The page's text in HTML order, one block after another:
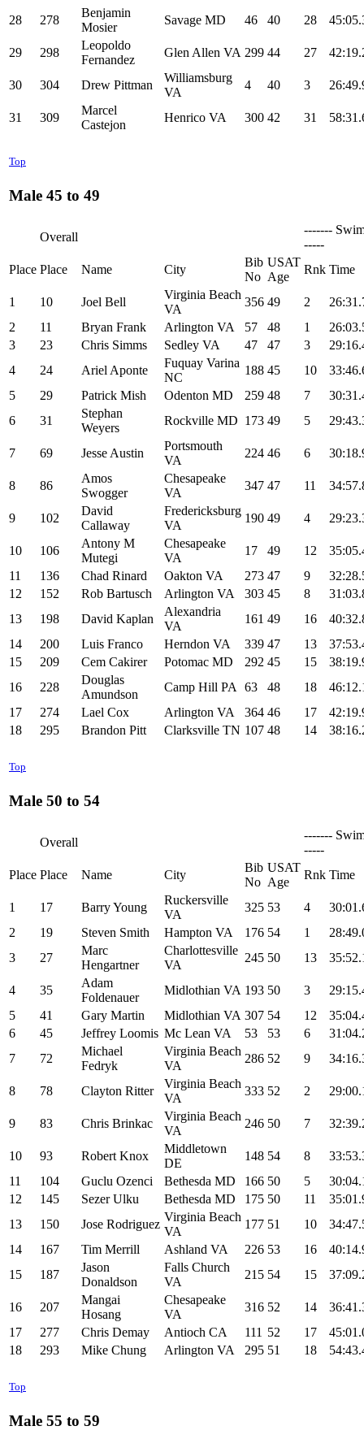
28
278
Benjamin
Mosier
Savage MD 46 40 28
29 298
Leopoldo
Fernandez
Glen Allen VA 299 44 27
30 304 Drew Pittman
Williamsburg
VA
4 40 3
31 309
Marcel
Castejon
Henrico VA 300 42 31
Top
Male 45 to 49
Overall
-------
-----
Place Place Name City
Bib
No
USAT
Age
Rnk Time
1 10 Joel Bell
Virginia Beach
VA
356 49 2
2
11 Bryan Frank Arlington VA 57 48 1
3
23 Chris Simms Sedley VA 47 47 3
4
24 Ariel Aponte
Fuquay Varina
NC
188 45 10
5
29 Patrick Mish Odenton MD 259 48 7
6
31
Stephan
Weyers
Rockville MD 173 49 5
7 69 Jesse Austin
Portsmouth
VA
224 46 6
8 86
Amos
Swogger
Chesapeake
VA
347 47 11
9 102
David
Callaway
Fredericksburg
VA
190 49 4
10 106
Antony M
Mutegi
Chesapeake
VA
17 49 12
11
136 Chad Rinard Oakton VA 273 47 9
12
152 Rob Bartusch Arlington VA 303 45 8
13
198 David Kaplan
Alexandria
VA
161 49 16
14
200 Luis Franco Herndon VA 339 47 13
15
209 Cem Cakirer Potomac MD 292 45 15
16
228
Douglas
Amundson
Camp Hill PA 63 48 18
17
274 Lael Cox Arlington VA 364 46 17
18
295 Brandon Pitt Clarksville TN 107 48 14
Top
Male 50 to 54
Overall
-------
-----
Place Place Name City
Bib
No
USAT
Age
Rnk Time
1 17 Barry Young
Ruckersville
VA
325 53 4
2
19 Steven Smith Hampton VA 176 54 1
3
27
Marc
Hengartner
Charlottesville
VA
245 50 13
4 35
Adam
Foldenauer
Midlothian VA 193 50 3
5
41 Gary Martin Midlothian VA 307 54 12
6
45 Jeffrey Loomis Mc Lean VA 53 53 6
7
72
Michael
Fedryk
Virginia Beach
VA
286 52 9
8 78 Clayton Ritter
Virginia Beach
VA
333 52 2
9 83 Chris Brinkac
Virginia Beach
VA
246 50 7
10 93 Robert Knox
Middletown
DE
148 54 8
11
104 Guclu Ozenci Bethesda MD 166 50 5
12
145 Sezer Ulku Bethesda MD 175 50 11
13
150 Jose Rodriguez
Virginia Beach
VA
177 51 10
14
167 Tim Merrill Ashland VA 226 53 16
15
187
Jason
Donaldson
Falls Church
VA
215 54 15
16 207
Mangai
Hosang
Chesapeake
VA
316 52 14
17
277 Chris Demay Antioch CA 111 52 17
18
293 Mike Chung Arlington VA 295 51 18
Top
Male 55 to 59